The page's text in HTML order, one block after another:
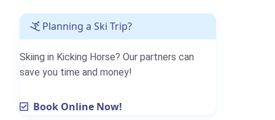
Planning a Ski Trip?
Skiing in Kicking Horse? Our partners can
save you time and money!
Book Online Now!